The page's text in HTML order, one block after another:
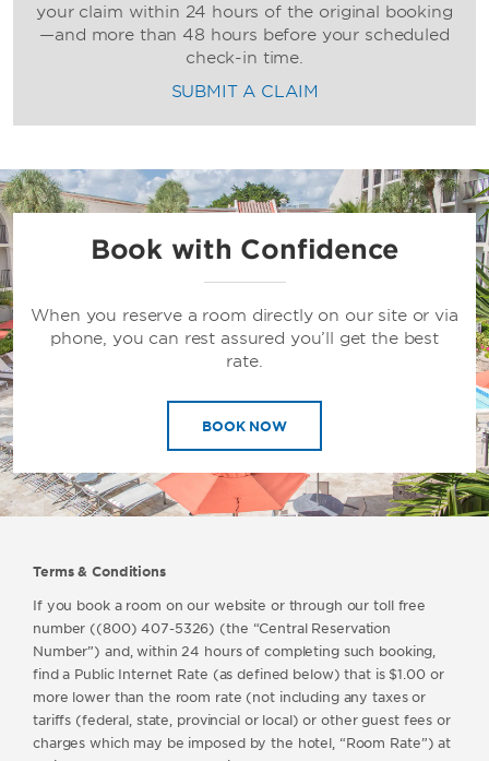
your claim within 24 hours of the original booking
—and more than 48 hours before your scheduled
check-in time.
SUBMIT A CLAIM
Book with Confidence
When you reserve a room directly on our site or via
phone, you can rest assured you’ll get the best
rate.
BOOK NOW
Terms & Conditions
If you book a room on our website or through our toll free
number ((800) 407-5326) (the “Central Reservation
Number”) and, within 24 hours of completing such booking,
find a Public Internet Rate (as defined below) that is $1.00 or
more lower than the room rate (not including any taxes or
tariffs (federal, state, provincial or local) or other guest fees or
charges which may be imposed by the hotel, “Room Rate”) at